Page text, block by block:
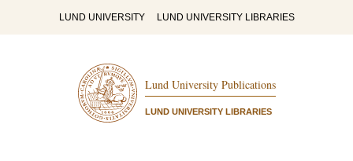
LUND UNIVERSITY LUND UNIVERSITY LIBRARIES
Lund University Publications
LUND UNIVERSITY LIBRARIES